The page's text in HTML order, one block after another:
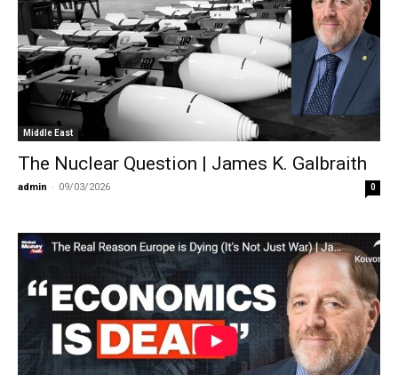
Middle East
The Nuclear Question | James K. Galbraith
admin - 09/03/2026 0